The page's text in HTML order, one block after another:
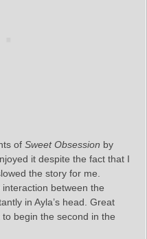
of Sweet Obsession by
it despite the fact that I
the story for me.
between the
in Ayla’s head. Great
begin the second in the